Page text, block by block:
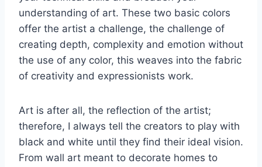
understanding of art. These two basic colors
offer the artist a challenge, the challenge of
creating depth, complexity and emotion without
the use of any color, this weaves into the fabric
of creativity and expressionists work.
Art is after all, the reflection of the artist;
therefore, I always tell the creators to play with
black and white until they find their ideal vision.
From wall art meant to decorate homes to